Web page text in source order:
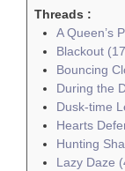
Threads :
A Queen’s
Blackout
Bouncing
During the
Dusk-time
Hearts
Hunting
Lazy Daze